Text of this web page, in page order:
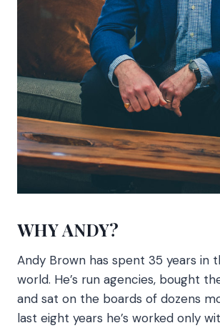
WHY ANDY?
Andy Brown has spent 35 years in
world. He’s run agencies, bought
and sat on the boards of dozens
last eight years he’s worked only